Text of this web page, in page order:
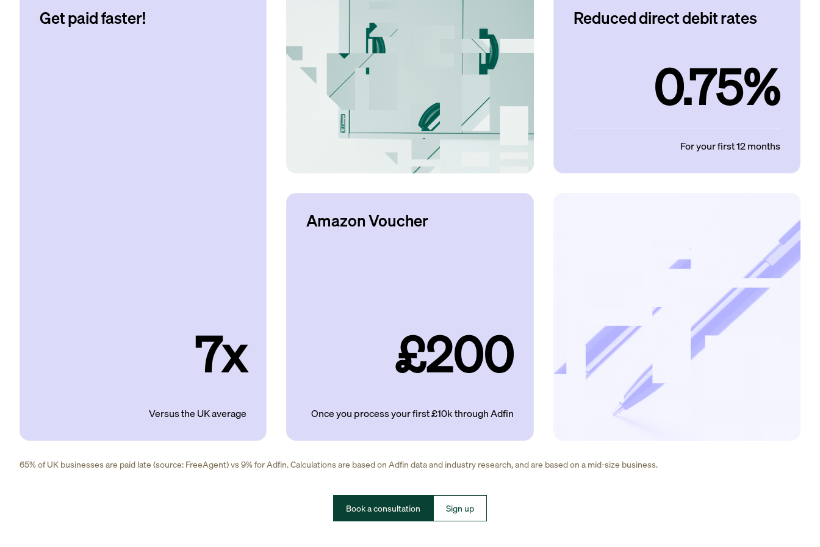
Get paid faster!
7x
Versus the UK average
Reduced direct debit rates
0.75%
For your first 12 months
Amazon Voucher
£200
Once you process your first £10k through Adfin
65% of UK businesses are paid late (source: FreeAgent) vs 9% for Adfin. Calculations are based on Adfin data and industry research, and are based on a mid-size business.
Book a consultation Sign up